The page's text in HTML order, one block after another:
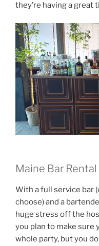
they’re having a great
Maine Bar Rental
With a full service bar
choose) and a
huge stress off the
you plan to make sure
whole party, but you